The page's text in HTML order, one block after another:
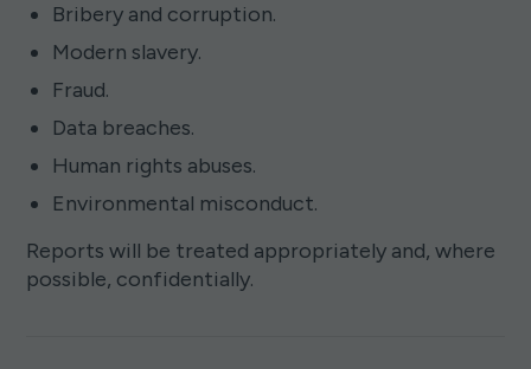
Bribery and corruption.
Modern slavery.
Fraud.
Data breaches.
Human rights abuses.
Environmental misconduct.
Reports will be treated appropriately and, where
possible, confidentially.